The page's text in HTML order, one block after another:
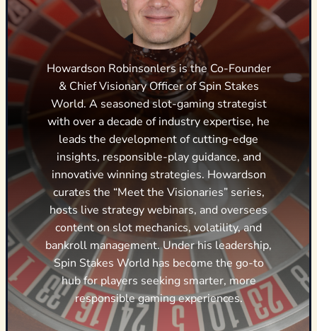
Howardson Robinsonlers is the Co-Founder
& Chief Visionary Officer of Spin Stakes
World. A seasoned slot-gaming strategist
with over a decade of industry expertise, he
leads the development of cutting-edge
insights, responsible-play guidance, and
innovative winning strategies. Howardson
curates the “Meet the Visionaries” series,
hosts live strategy webinars, and oversees
content on slot mechanics, volatility, and
bankroll management. Under his leadership,
Spin Stakes World has become the go-to
hub for players seeking smarter, more
responsible gaming experiences.